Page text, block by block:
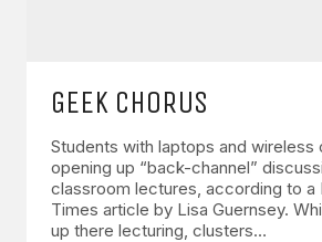
GEEK CHORUS
Students with laptops and wireless
opening up “back-channel”
classroom lectures, according to a
Times article by Lisa Guernsey.
up there lecturing, clusters…